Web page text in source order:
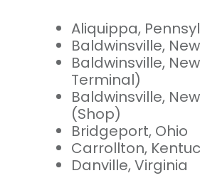
Aliquippa,
Baldwinsville,
Baldwinsville,
Terminal)
Baldwinsville,
(Shop)
Bridgeport, Ohio
Carrollton,
Danville, Virginia